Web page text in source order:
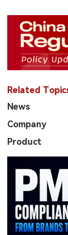
Related
News
Company
Product